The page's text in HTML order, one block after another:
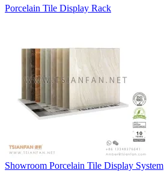
Porcelain Tile Display Rack
Showroom Porcelain Tile Display System